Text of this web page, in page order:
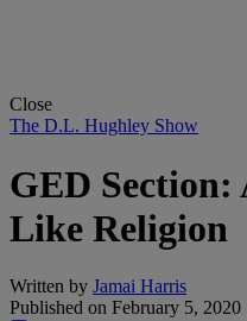
Close
The D.L. Hughley Show
GED Section:
Like Religion
Written by Jamai Harris
Published on February 5, 2020